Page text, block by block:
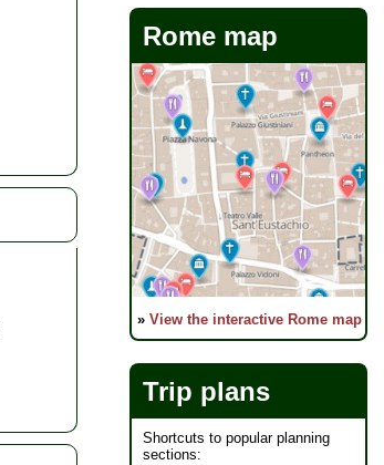
Rome map
» View the interactive Rome map
Trip plans
Shortcuts to popular planning
sections: